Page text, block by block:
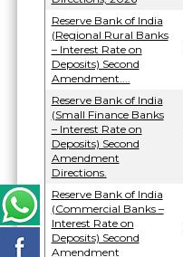
Reserve Bank of India
(Regional Rural Banks
– Interest Rate on
Deposits) Second
Amendment....
Reserve Bank of India
(Small Finance Banks
– Interest Rate on
Deposits) Second
Amendment
Directions.
Reserve Bank of India
(Commercial Banks –
Interest Rate on
Deposits) Second
Amendment